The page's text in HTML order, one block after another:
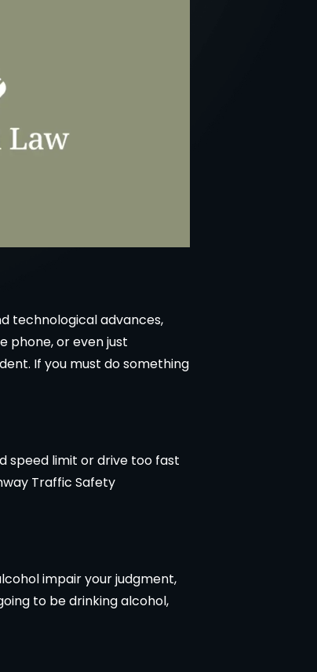
technological advances,
phone, or even just
If you must do something
speed limit or drive too fast
Traffic Safety
impair your judgment,
to be drinking alcohol,